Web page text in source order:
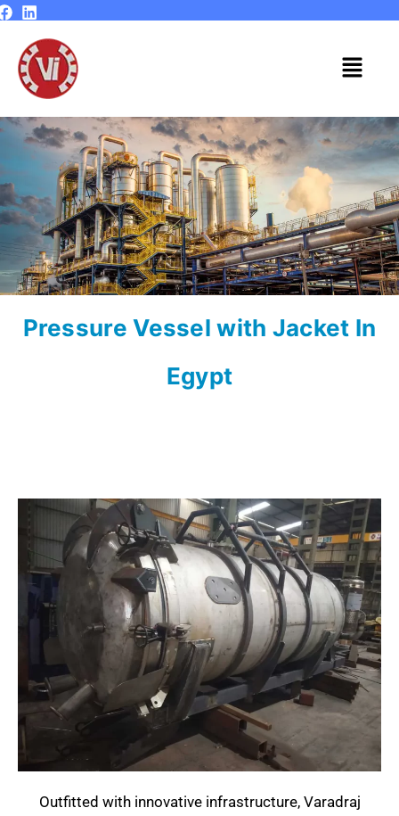
Skip
content
Menu
Pressure Vessel with Jacket In
Egypt
Outfitted with innovative infrastructure, Varadraj